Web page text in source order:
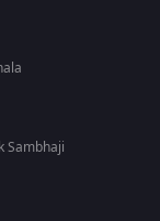
Sambhaji